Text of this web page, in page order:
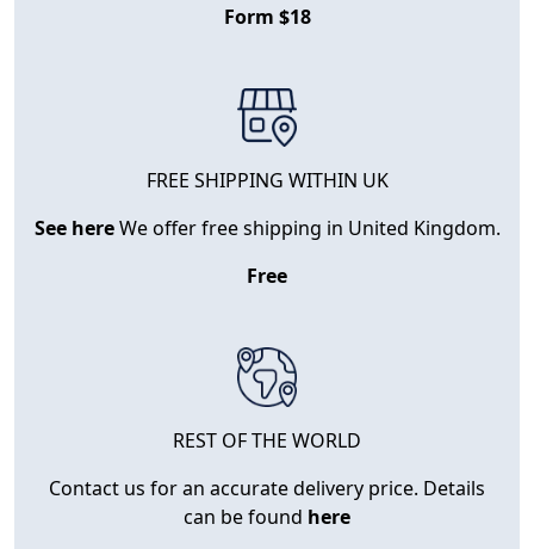
Form $18
FREE SHIPPING WITHIN UK
See hereWe offer free shipping in United Kingdom.
Free
REST OF THE WORLD
Contact us for an accurate delivery price. Details
can be found here